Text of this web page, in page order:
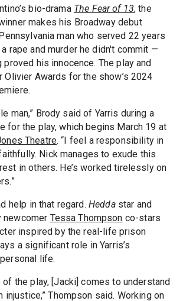
bio-drama The Fear of 13, the
makes his Broadway debut
man who served 22 years
rape and murder he didn't commit —
his innocence. The play and
Olivier Awards for the show’s 2024
man,” Brody said of Yarris during a
for the play, which begins March 19 at
Theatre. “I feel a responsibility in
Nick manages to exude this
in others. He’s worked tirelessly on
help in that regard. Heddastar and
newcomer Tessa Thompson co-stars
inspired by the real-life prison
a significant role in Yarris’s
life.
of the play, [Jacki] comes to understand
injustice,” Thompson said. Working on